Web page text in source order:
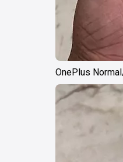
OnePlus